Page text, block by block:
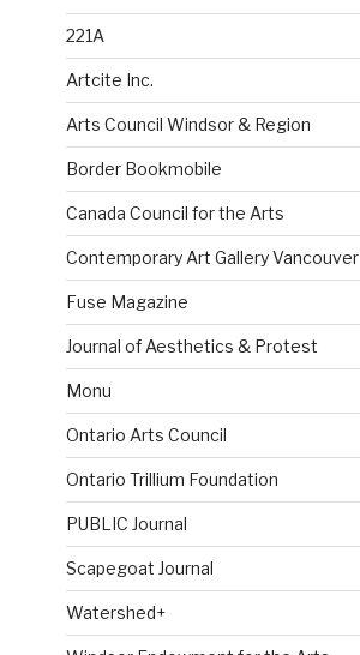
221A
Artcite Inc.
Arts Council Windsor & Region
Border Bookmobile
Canada Council for the Arts
Contemporary Art Gallery Vancouver
Fuse Magazine
Journal of Aesthetics & Protest
Monu
Ontario Arts Council
Ontario Trillium Foundation
PUBLIC Journal
Scapegoat Journal
Watershed+